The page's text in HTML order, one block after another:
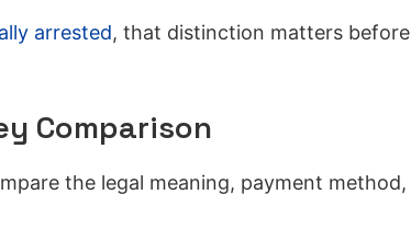
arrested, that distinction matters before
Comparison
the legal meaning, payment method,